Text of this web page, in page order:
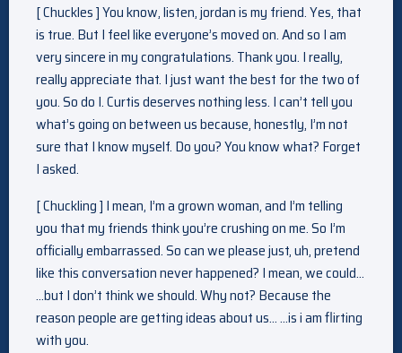
[ Chuckles ] You know, listen, jordan is my friend. Yes, that
is true. But I feel like everyone’s moved on. And so I am
very sincere in my congratulations. Thank you. I really,
really appreciate that. I just want the best for the two of
you. So do I. Curtis deserves nothing less. I can’t tell you
what’s going on between us because, honestly, I’m not
sure that I know myself. Do you? You know what? Forget
I asked.
[ Chuckling ] I mean, I’m a grown woman, and I’m telling
you that my friends think you’re crushing on me. So I’m
officially embarrassed. So can we please just, uh, pretend
like this conversation never happened? I mean, we could…
…but I don’t think we should. Why not? Because the
reason people are getting ideas about us… …is i am flirting
with you.